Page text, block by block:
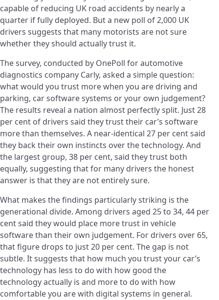
capable of reducing UK road accidents by nearly a
quarter if fully deployed. But a new poll of 2,000 UK
drivers suggests that many motorists are not sure
whether they should actually trust it.
The survey, conducted by OnePoll for automotive
diagnostics company Carly, asked a simple question:
what would you trust more when you are driving and
parking, car software systems or your own judgement?
The results reveal a nation almost perfectly split. Just 28
per cent of drivers said they trust their car’s software
more than themselves. A near-identical 27 per cent said
they back their own instincts over the technology. And
the largest group, 38 per cent, said they trust both
equally, suggesting that for many drivers the honest
answer is that they are not entirely sure.
What makes the findings particularly striking is the
generational divide. Among drivers aged 25 to 34, 44 per
cent said they would place more trust in vehicle
software than their own judgement. For drivers over 65,
that figure drops to just 20 per cent. The gap is not
subtle. It suggests that how much you trust your car’s
technology has less to do with how good the
technology actually is and more to do with how
comfortable you are with digital systems in general.